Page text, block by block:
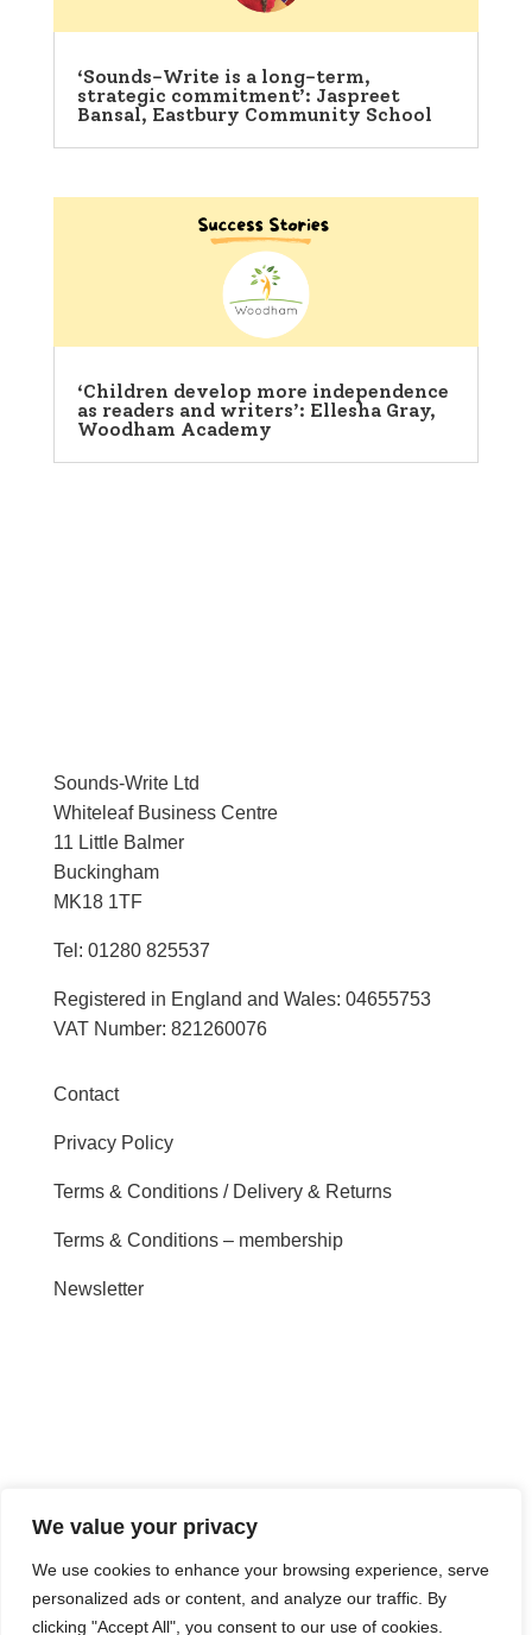
We value your privacy
We use cookies to enhance your browsing experience, serve
personalized ads or content, and analyze our traffic. By
clicking "Accept All", you consent to our use of cookies.
‘Sounds-Write is a long-term,
strategic commitment’: Jaspreet
Bansal, Eastbury Community School
‘Children develop more independence
as readers and writers’: Ellesha Gray,
Woodham Academy
Sounds-Write Ltd
Whiteleaf Business Centre
11 Little Balmer
Buckingham
MK18 1TF
Tel: 01280 825537
Registered in England and Wales: 04655753
VAT Number: 821260076
Contact
Privacy Policy
Terms & Conditions / Delivery & Returns
Terms & Conditions – membership
Newsletter
Copyright Sounds-Write Ltd